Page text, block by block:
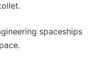
spaceships